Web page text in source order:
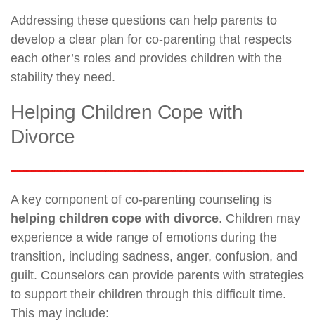
Addressing these questions can help parents to
develop a clear plan for co-parenting that respects
each other’s roles and provides children with the
stability they need.
Helping Children Cope with
Divorce
A key component of co-parenting counseling is
helping children cope with divorce. Children may
experience a wide range of emotions during the
transition, including sadness, anger, confusion, and
guilt. Counselors can provide parents with strategies
to support their children through this difficult time.
This may include: